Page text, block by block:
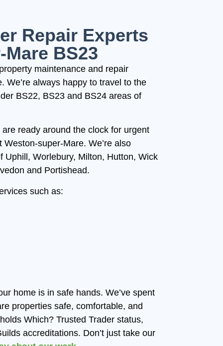
Repair Experts
BS23
maintenance and repair
We’re always happy to travel to the
BS22, BS23 and BS24 areas of
ready around the clock for urgent
super-Mare. We’re also
Worlebury, Milton, Hutton, Wick
and Portishead.
such as:
home is in safe hands. We’ve spent
properties safe, comfortable, and
Which? Trusted Trader status,
accreditations. Don’t just take our